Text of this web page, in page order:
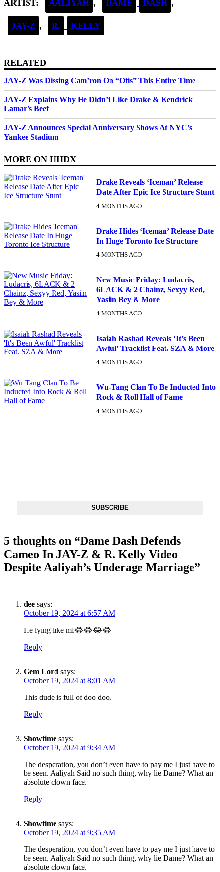
ARTIST: AALIYAH , DAME DASH ,
JAY-Z , R. KELLY
RELATED
JAY-Z Was Dissing Cam’ron On “Otis” This Entire Time
JAY-Z Explains Why He Didn’t Like Drake & Kendrick
Lamar’s Beef
JAY-Z Announces Special Anniversary Shows At NYC’s
Yankee Stadium
MORE ON HHDX
Drake Reveals ‘Iceman’ Release
Date After Epic Ice Structure Stunt
4 MONTHS AGO
Drake Hides ‘Iceman’ Release Date
In Huge Toronto Ice Structure
4 MONTHS AGO
New Music Friday: Ludacris,
6LACK & 2 Chainz, Sexyy Red,
Yasiin Bey & More
4 MONTHS AGO
Isaiah Rashad Reveals ‘It’s Been
Awful’ Tracklist Feat. SZA & More
4 MONTHS AGO
Wu-Tang Clan To Be Inducted Into
Rock & Roll Hall of Fame
4 MONTHS AGO
SUBSCRIBE
5 thoughts on “Dame Dash Defends
Cameo In JAY-Z & R. Kelly Video
Despite Aaliyah’s Underage Marriage”
dee says:
October 19, 2024 at 6:57 AM
He lying like mf😂😂😂😂
Reply
Gem Lord says:
October 19, 2024 at 8:01 AM
This dude is full of doo doo.
Reply
Showtime says:
October 19, 2024 at 9:34 AM
The desperation, you don’t even have to pay me I just have to
be seen. Aaliyah Said no such thing, why lie Dame? What an
absolute clown face.
Reply
Showtime says:
October 19, 2024 at 9:35 AM
The desperation, you don’t even have to pay me I just have to
be seen. Aaliyah Said no such thing, why lie Dame? What an
absolute clown face.